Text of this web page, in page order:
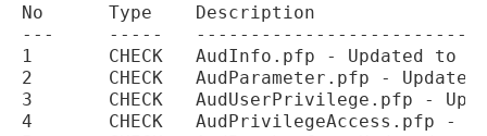
No	Type	Description
---	-----	----------------------------------
1	CHECK	AudInfo.pfp - Updated to redefine all checks categories and sub-categories
2	CHECK	AudParameter.pfp - Updated to redefine all checks categories and sub-categories
3	CHECK	AudUserPrivilege.pfp - Updated to redefine all checks categories and sub-categories
4	CHECK	AudPrivilegeAccess.pfp - Updated to redefine all checks categories and sub-categories